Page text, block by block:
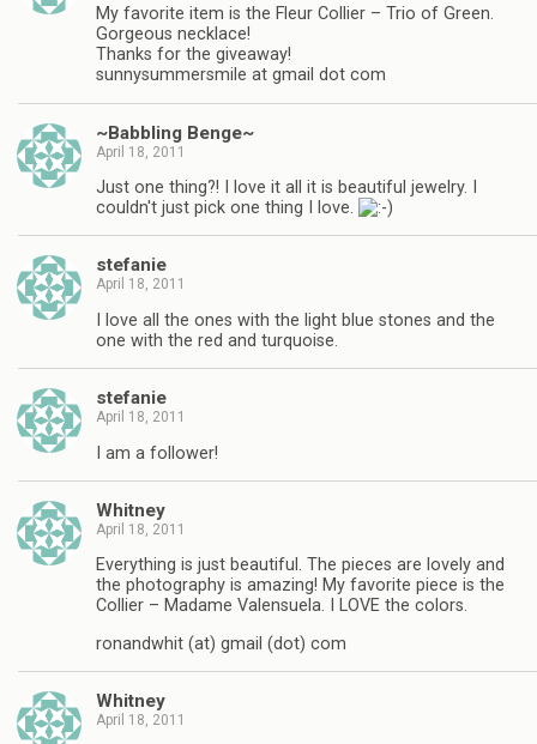
My favorite item is the Fleur Collier – Trio of Green.
Gorgeous necklace!
Thanks for the giveaway!
sunnysummersmile at gmail dot com
~Babbling Benge~
April 18, 2011
Just one thing?! I love it all it is beautiful jewelry. I
couldn't just pick one thing I love.
stefanie
April 18, 2011
I love all the ones with the light blue stones and the
one with the red and turquoise.
stefanie
April 18, 2011
I am a follower!
Whitney
April 18, 2011
Everything is just beautiful. The pieces are lovely and
the photography is amazing! My favorite piece is the
Collier – Madame Valensuela. I LOVE the colors.
ronandwhit (at) gmail (dot) com
Whitney
April 18, 2011